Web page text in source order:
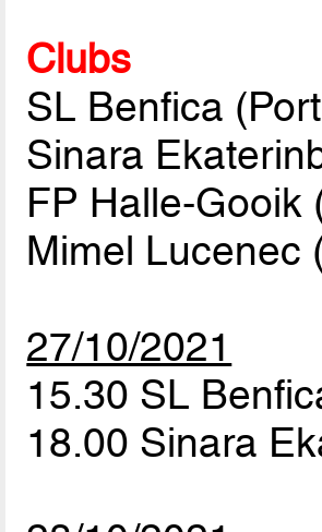
Clubs
SL Benfica
Sinara
FP Halle-Gooik
Mimel Lucenec
27/10/2021
15.30 SL
18.00 Sinara